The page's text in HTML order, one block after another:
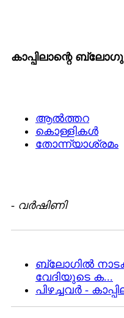
കാപ്പിലാന്റെ
ആല്‍ത്തറ
കൊള്ളികള്‍
തോന്ന്യാശ്രമം
- വര്‍ഷിണി
ബ്ലോഗില്‍
വേദിയുടെ ക...
പിഴച്ചവര്‍ -